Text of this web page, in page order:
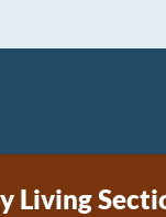
Living